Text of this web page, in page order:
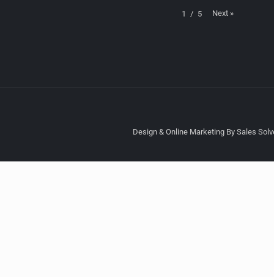
1 / 5 Next »
Design & Online Marketing By Sales